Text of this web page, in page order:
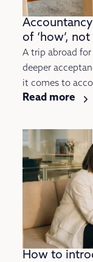
of ‘how’, not
A trip abroad
deeper
it comes to
Read more
How to